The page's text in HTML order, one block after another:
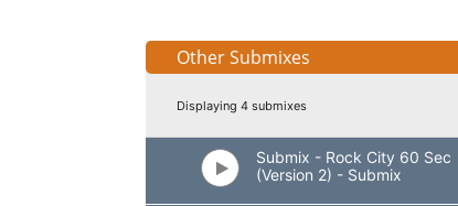
Other Submixes
Displaying 4 submixes
Submix - Rock City 60 Sec
(Version 2) - Submix